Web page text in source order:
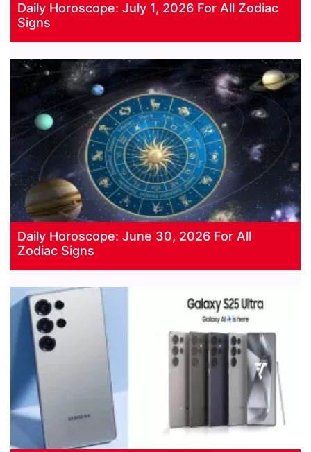
Daily Horoscope: July 1, 2026 For All Zodiac
Signs
Daily Horoscope: June 30, 2026 For All
Zodiac Signs